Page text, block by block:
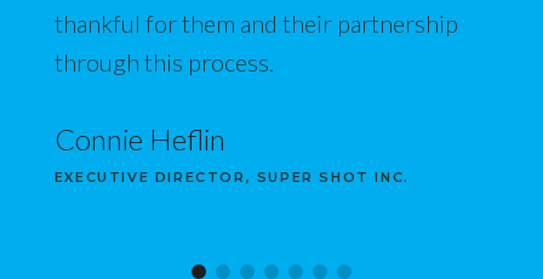
thankful for them and their partnership
through this process.
Connie Heflin
EXECUTIVE DIRECTOR, SUPER SHOT INC.